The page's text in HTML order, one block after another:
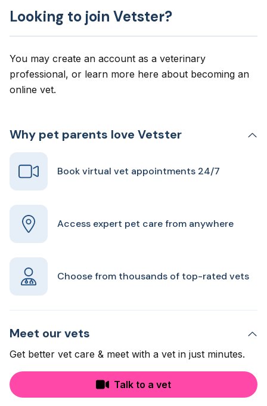
Looking to join Vetster?
You may create an account as a veterinary
professional, or learn more here about becoming an
online vet.
Why pet parents love Vetster
Book virtual vet appointments 24/7
Access expert pet care from anywhere
Choose from thousands of top-rated vets
Meet our vets
Get better vet care & meet with a vet in just minutes.
Talk to a vet